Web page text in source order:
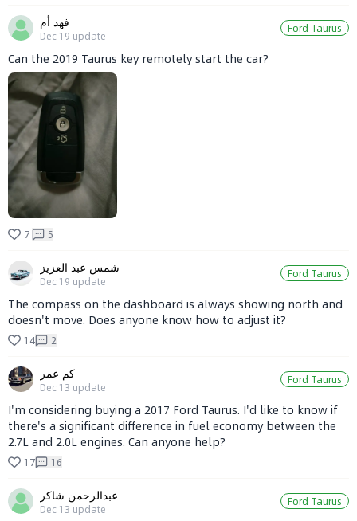
فهد أم
Dec 19 update
Ford Taurus
Can the 2019 Taurus key remotely start the car?
7 5
شمس عبد العزيز
Dec 19 update
Ford Taurus
The compass on the dashboard is always showing north and
doesn't move. Does anyone know how to adjust it?
14 2
كم عمر
Dec 13 update
Ford Taurus
I'm considering buying a 2017 Ford Taurus. I'd like to know if
there's a significant difference in fuel economy between the
2.7L and 2.0L engines. Can anyone help?
17 16
عبدالرحمن شاكر
Dec 13 update
Ford Taurus